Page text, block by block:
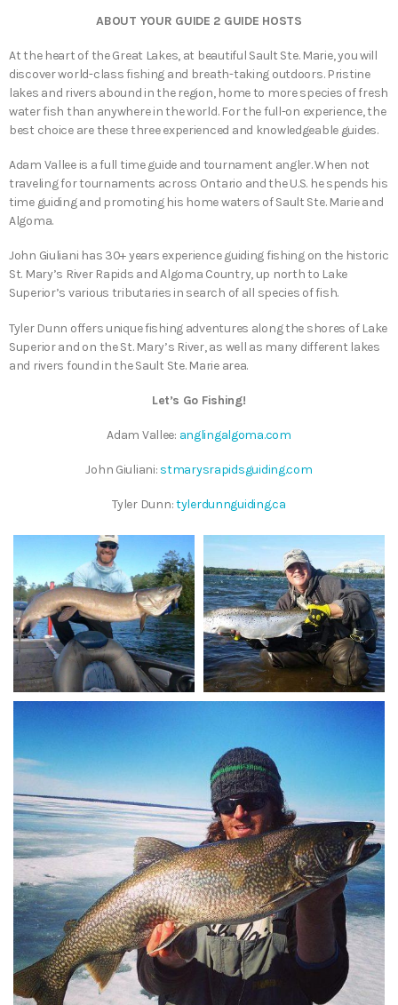
ABOUT YOUR GUIDE 2 GUIDE HOSTS
At the heart of the Great Lakes, at beautiful Sault Ste. Marie, you will
discover world-class fishing and breath-taking outdoors. Pristine
lakes and rivers abound in the region, home to more species of fresh
water fish than anywhere in the world. For the full-on experience, the
best choice are these three experienced and knowledgeable guides.
Adam Vallee is a full time guide and tournament angler. When not
traveling for tournaments across Ontario and the U.S. he spends his
time guiding and promoting his home waters of Sault Ste. Marie and
Algoma.
John Giuliani has 30+ years experience guiding fishing on the historic
St. Mary’s River Rapids and Algoma Country, up north to Lake
Superior’s various tributaries in search of all species of fish.
Tyler Dunn offers unique fishing adventures along the shores of Lake
Superior and on the St. Mary’s River, as well as many different lakes
and rivers found in the Sault Ste. Marie area.
Let’s Go Fishing!
Adam Vallee: anglingalgoma.com
John Giuliani: stmarysrapidsguiding.com
Tyler Dunn:tylerdunnguiding.ca